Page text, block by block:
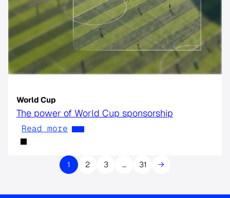
World Cup
The power of World Cup sponsorship
Read more
1 2 3 … 31 →